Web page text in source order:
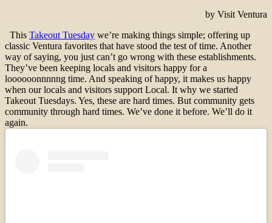
by Visit Ventura
This Takeout Tuesday we’re making things simple; offering up
classic Ventura favorites that have stood the test of time. Another
way of saying, you just can’t go wrong with these establishments.
They’ve been keeping locals and visitors happy for a
loooooonnnnng time. And speaking of happy, it makes us happy
when our locals and visitors support Local. It why we started
Takeout Tuesdays. Yes, these are hard times. But community gets
community through hard times. We’ve done it before. We’ll do it
again.